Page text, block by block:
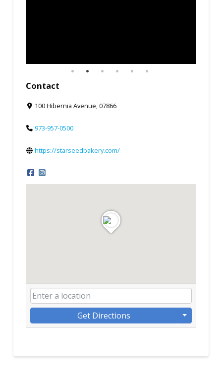
Contact
100 Hibernia Avenue, 07866
973-957-0500
https://starseedbakery.com/
Get Directions